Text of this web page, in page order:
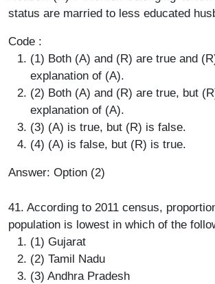
status are married to less educated
Code :
(1) Both (A) and (R) are true and
explanation of (A).
(2) Both (A) and (R) are true, but
explanation of (A).
(3) (A) is true, but (R) is false.
(4) (A) is false, but (R) is true.
Answer: Option (2)
41. According to 2011 census,
population is lowest in which of the
(1) Gujarat
(2) Tamil Nadu
(3) Andhra Pradesh